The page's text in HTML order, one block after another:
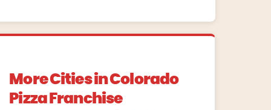
More Cities in Colorado
Pizza Franchise